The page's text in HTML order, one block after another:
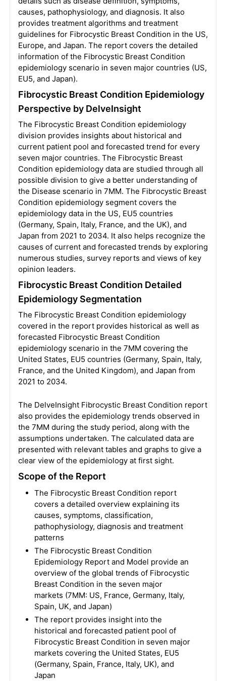
causes, pathophysiology, and diagnosis. It also
provides treatment algorithms and treatment
guidelines for Fibrocystic Breast Condition in the US,
Europe, and Japan. The report covers the detailed
information of the Fibrocystic Breast Condition
epidemiology scenario in seven major countries (US,
EU5, and Japan).
Fibrocystic Breast Condition Epidemiology
Perspective by DelveInsight
The Fibrocystic Breast Condition epidemiology
division provides insights about historical and
current patient pool and forecasted trend for every
seven major countries. The Fibrocystic Breast
Condition epidemiology data are studied through all
possible division to give a better understanding of
the Disease scenario in 7MM. The Fibrocystic Breast
Condition epidemiology segment covers the
epidemiology data in the US, EU5 countries
(Germany, Spain, Italy, France, and the UK), and
Japan from 2021 to 2034. It also helps recognize the
causes of current and forecasted trends by exploring
numerous studies, survey reports and views of key
opinion leaders.
Fibrocystic Breast Condition Detailed
Epidemiology Segmentation
The Fibrocystic Breast Condition epidemiology
covered in the report provides historical as well as
forecasted Fibrocystic Breast Condition
epidemiology scenario in the 7MM covering the
United States, EU5 countries (Germany, Spain, Italy,
France, and the United Kingdom), and Japan from
2021 to 2034.
The DelveInsight Fibrocystic Breast Condition report
also provides the epidemiology trends observed in
the 7MM during the study period, along with the
assumptions undertaken. The calculated data are
presented with relevant tables and graphs to give a
clear view of the epidemiology at first sight.
Scope of the Report
The Fibrocystic Breast Condition report
covers a detailed overview explaining its
causes, symptoms, classification,
pathophysiology, diagnosis and treatment
patterns
The Fibrocystic Breast Condition
Epidemiology Report and Model provide an
overview of the global trends of Fibrocystic
Breast Condition in the seven major
markets (7MM: US, France, Germany, Italy,
Spain, UK, and Japan)
The report provides insight into the
historical and forecasted patient pool of
Fibrocystic Breast Condition in seven major
markets covering the United States, EU5
(Germany, Spain, France, Italy, UK), and
Japan